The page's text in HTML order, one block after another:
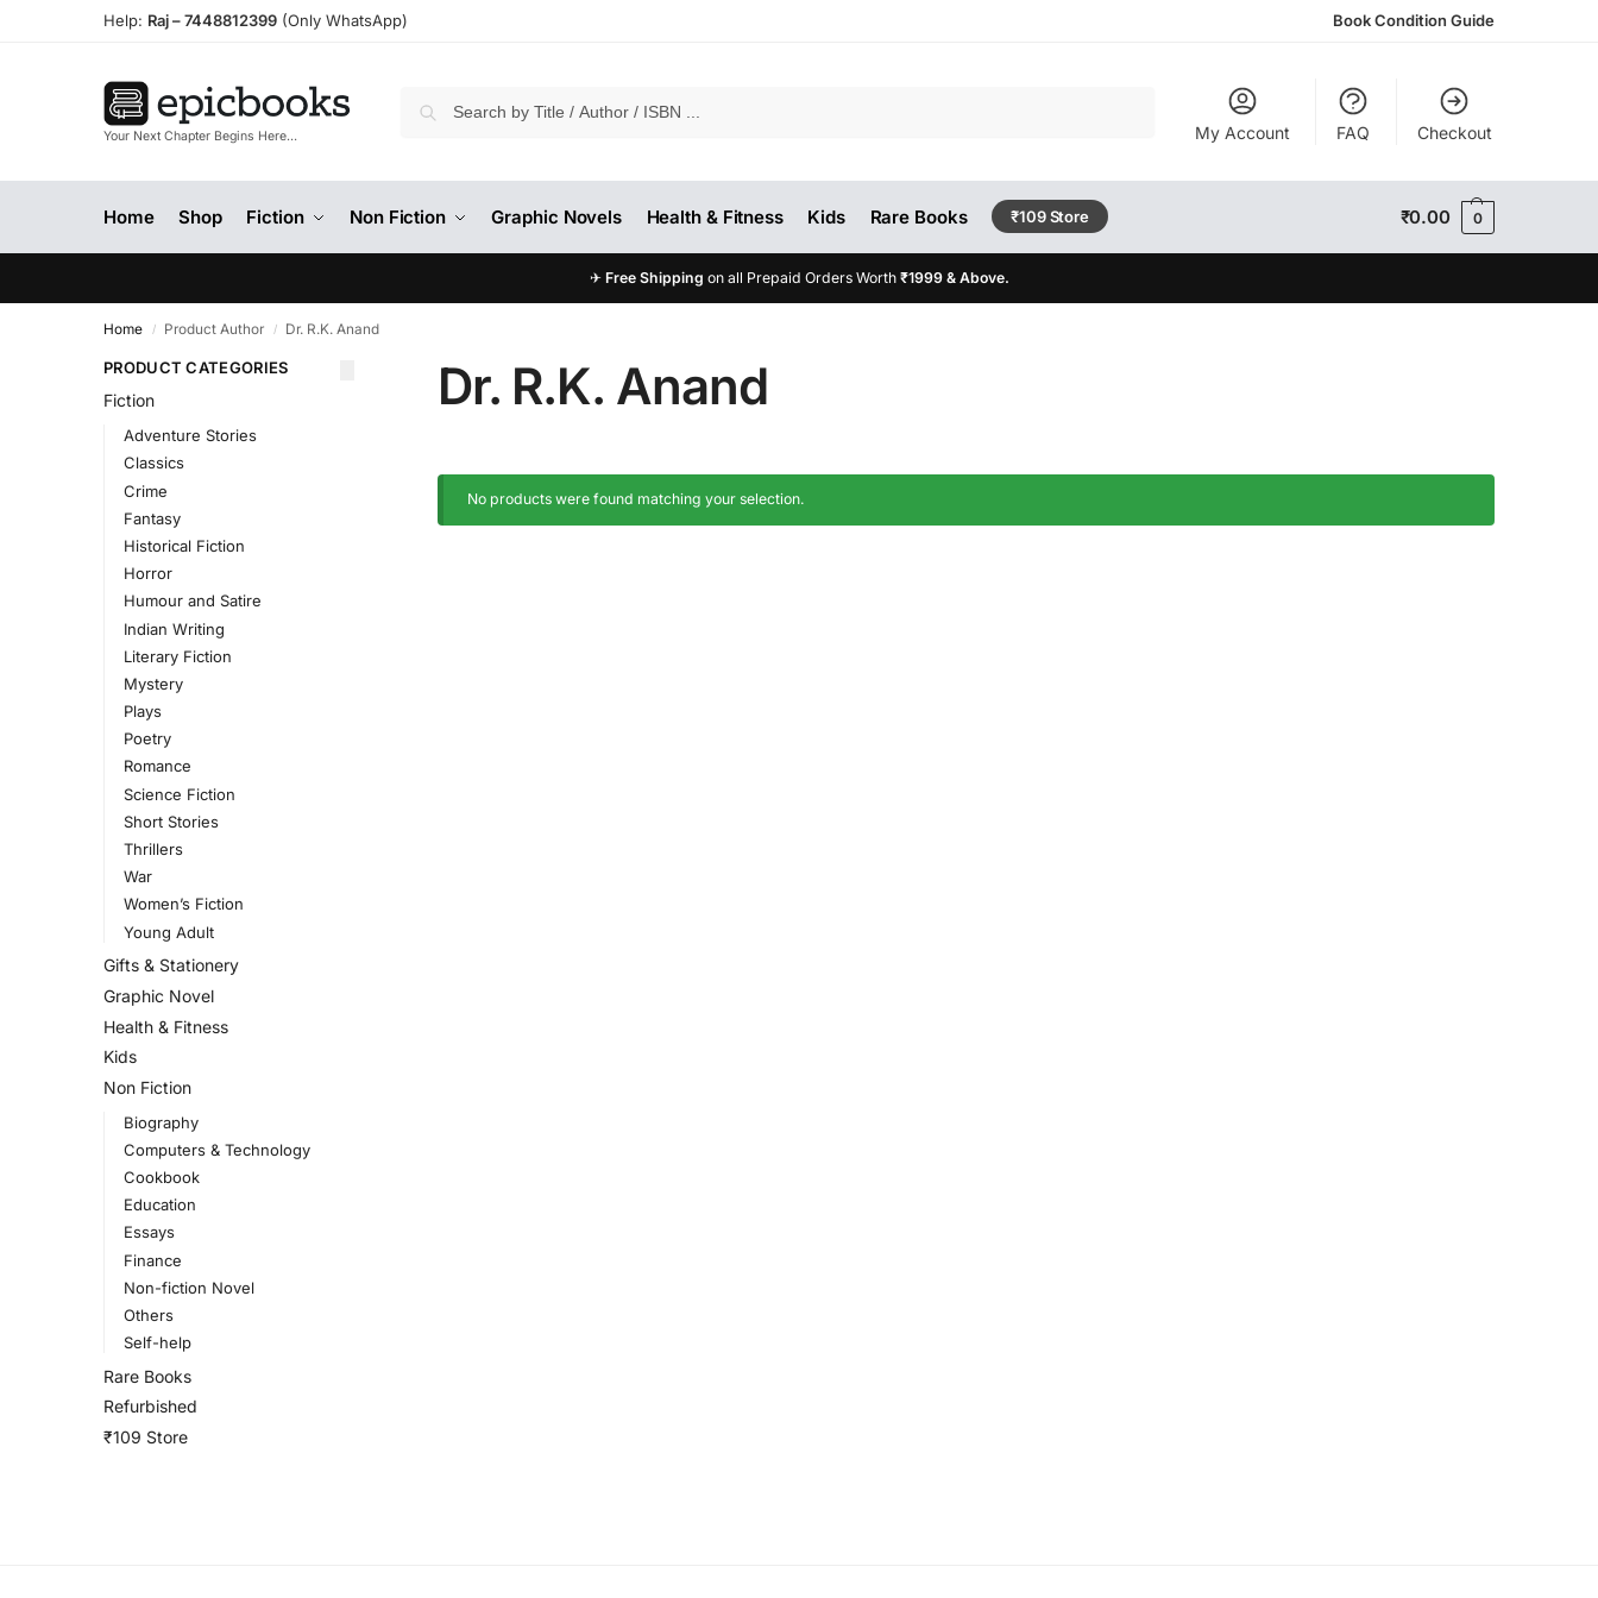
Help: Raj –7448812399 (Only WhatsApp) Book Condition Guide
Your Next Chapter Begins Here… My Account FAQ Checkout
Home Shop Fiction Non Fiction Graphic Novels Health & Fitness Kids Rare Books ₹109 Store ₹0.00 0
✈ Free Shipping on all Prepaid Orders Worth ₹1999 & Above.
Home / Product Author / Dr. R.K. Anand
Dr. R.K. Anand
No products were found matching your selection.
PRODUCT CATEGORIES
Fiction
Adventure Stories
Classics
Crime
Fantasy
Historical Fiction
Horror
Humour and Satire
Indian Writing
Literary Fiction
Mystery
Plays
Poetry
Romance
Science Fiction
Short Stories
Thrillers
War
Women’s Fiction
Young Adult
Gifts & Stationery
Graphic Novel
Health & Fitness
Kids
Non Fiction
Biography
Computers & Technology
Cookbook
Education
Essays
Finance
Non-fiction Novel
Others
Self-help
Rare Books
Refurbished
₹109 Store